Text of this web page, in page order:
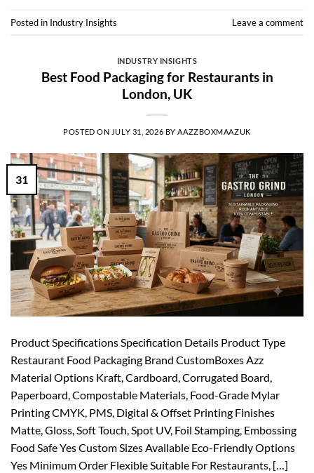
Posted in Industry Insights Leave a comment
INDUSTRY INSIGHTS
Best Food Packaging for Restaurants in
London, UK
POSTED ON JULY 31, 2026 BYAAZZBOXMAAZUK
31
Product Specifications Specification Details Product Type
Restaurant Food Packaging Brand CustomBoxes Azz
Material Options Kraft, Cardboard, Corrugated Board,
Paperboard, Compostable Materials, Food-Grade Mylar
Printing CMYK, PMS, Digital & Offset Printing Finishes
Matte, Gloss, Soft Touch, Spot UV, Foil Stamping, Embossing
Food Safe Yes Custom Sizes Available Eco-Friendly Options
Yes Minimum Order Flexible Suitable For Restaurants, […]